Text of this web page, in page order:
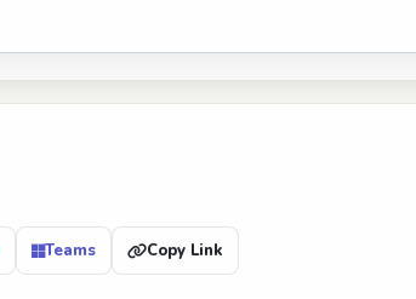
Teams Copy Link